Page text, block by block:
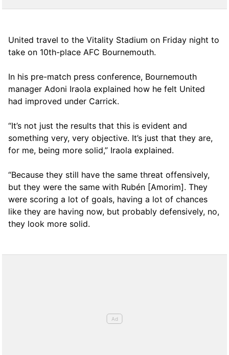
United travel to the Vitality Stadium on Friday night to
take on 10th-place AFC Bournemouth.
In his pre-match press conference, Bournemouth
manager Adoni Iraola explained how he felt United
had improved under Carrick.
“It’s not just the results that this is evident and
something very, very objective. It’s just that they are,
for me, being more solid,” Iraola explained.
“Because they still have the same threat offensively,
but they were the same with Rubén [Amorim]. They
were scoring a lot of goals, having a lot of chances
like they are having now, but probably defensively, no,
they look more solid.